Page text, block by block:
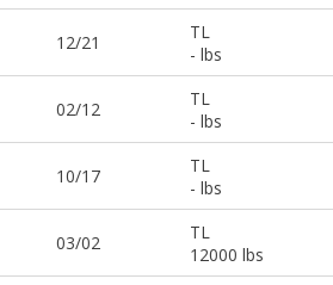
12/21
TL
- lbs
02/12
TL
- lbs
10/17
TL
- lbs
03/02
TL
12000 lbs